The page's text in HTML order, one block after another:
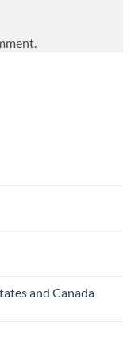
and Canada